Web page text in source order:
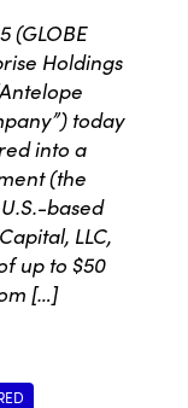
(GLOBE
Holdings
today
into a
(the
based
LLC,
up to $50
[…]